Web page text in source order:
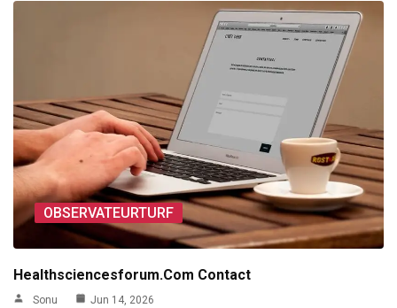
OBSERVATEURTURF
Healthsciencesforum.Com Contact
Sonu Jun 14, 2026